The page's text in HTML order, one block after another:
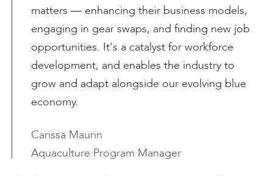
matters — enhancing their business models,
engaging in gear swaps, and finding new job
opportunities. It's a catalyst for workforce
development, and enables the industry to
grow and adapt alongside our evolving blue
economy.
Carissa Maurin
Aquaculture Program Manager